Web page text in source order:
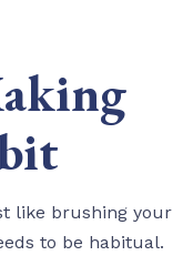
like brushing your
to be habitual.